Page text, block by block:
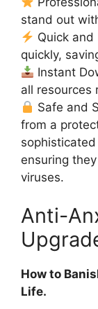
stand out
Quick and
quickly,
Instant
all resources
Safe and
from a
ensuring
viruses.
Anti-
How to
Life.